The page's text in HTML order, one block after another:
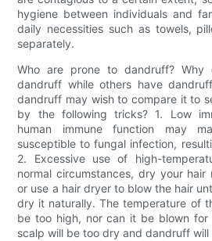
hygiene between individuals and
daily necessities such as towels,
separately.
Who are prone to dandruff? Why
dandruff while others have
dandruff may wish to compare it to
by the following tricks? 1. Low
human immune function may
susceptible to fungal infection,
2. Excessive use of high-
normal circumstances, dry your hair
or use a hair dryer to blow the hair
dry it naturally. The temperature of
be too high, nor can it be blown for
scalp will be too dry and dandruff